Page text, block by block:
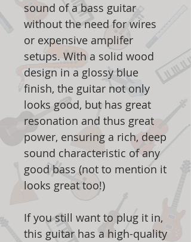
sound of a bass guitar
without the need for wires
or expensive amplifer
setups. With a solid wood
design in a glossy blue
finish, the guitar not only
looks good, but has great
resonation and thus great
power, ensuring a rich, deep
sound characteristic of any
good bass (not to mention it
looks great too!)
If you still want to plug it in,
this guitar has a high-quality